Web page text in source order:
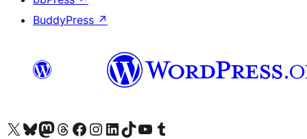
BuddyPress ↗
Visit our X (formerly Twitter) account
Visit our Bluesky account
Visit our Mastodon account
Visit our Threads account
Visit our Facebook page
Visit our Instagram account
Visit our LinkedIn account
Visit our TikTok account
Visit our YouTube channel
Visit our Tumblr account